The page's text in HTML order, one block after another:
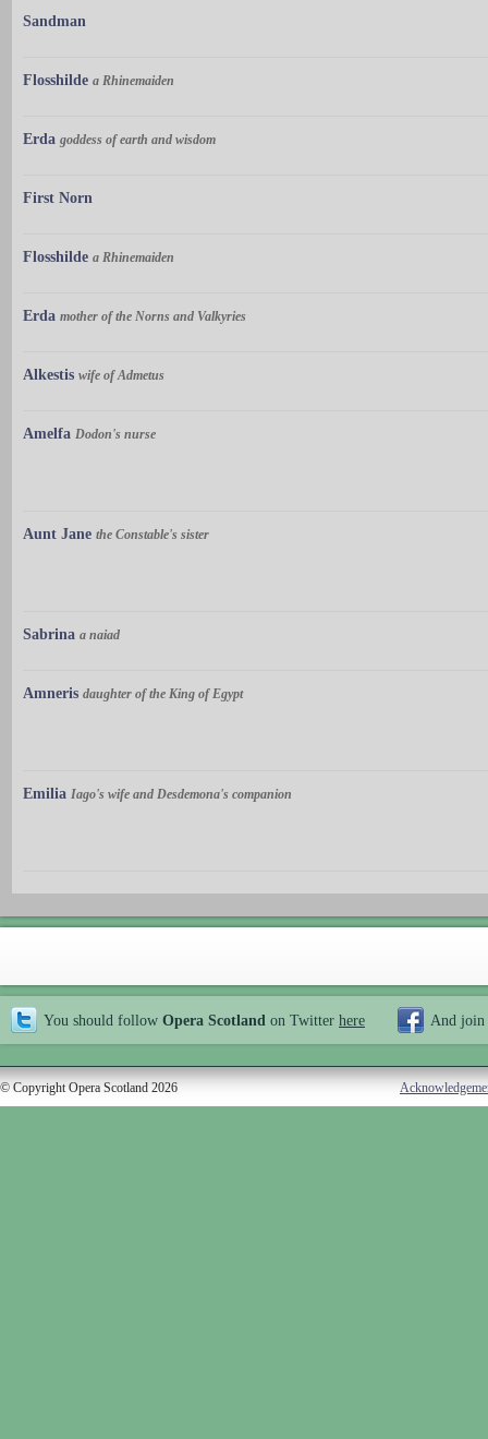
Sandman
Flosshilde a Rhinemaiden
Erda goddess of earth and wisdom
First Norn
Flosshilde a Rhinemaiden
Erda mother of the Norns and Valkyries
Alkestis wife of Admetus
Amelfa Dodon's nurse
Aunt Jane the Constable's sister
Sabrina a naiad
Amneris daughter of the King of Egypt
Emilia Iago's wife and Desdemona's companion
You should follow Opera Scotland on Twitter here And join
© Copyright Opera Scotland 2026